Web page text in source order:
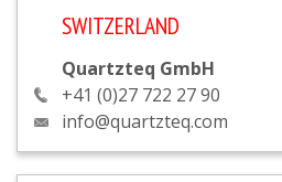
SWITZERLAND
Quartzteq GmbH
+41 (0)27 722 27 90
info@quartzteq.com